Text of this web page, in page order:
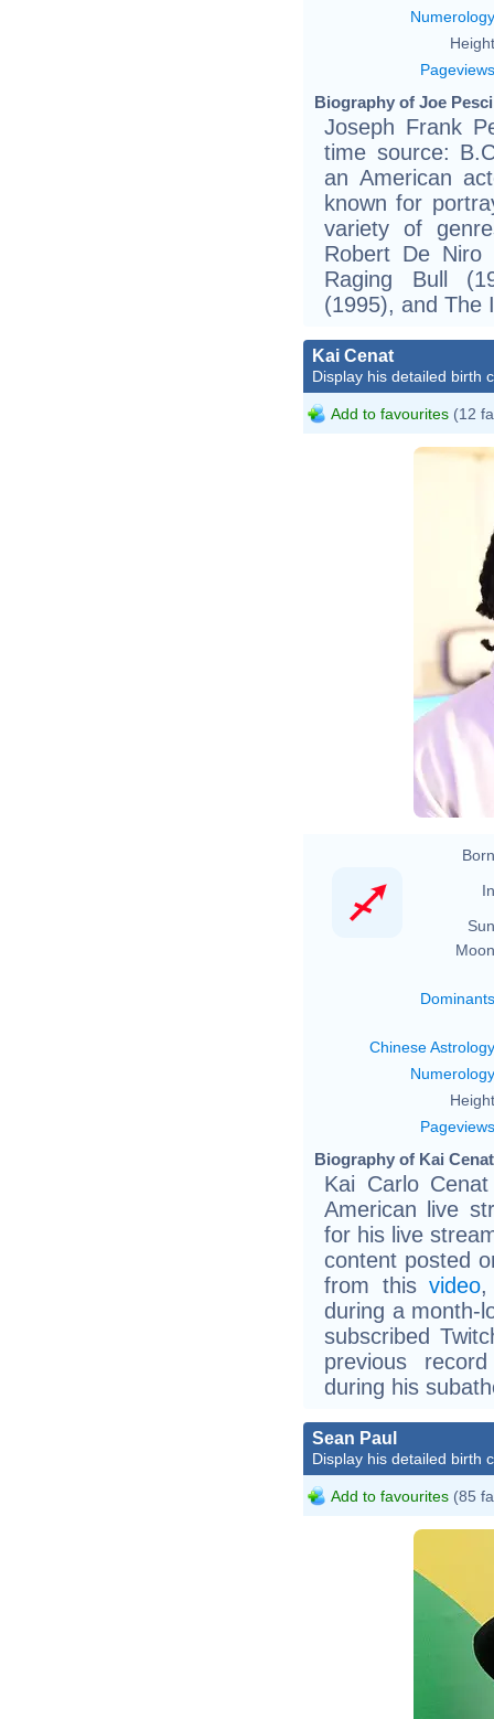
Numerology
Pageviews
Biography of Joe
Joseph Frank
time source:
an American
known for
variety of
Robert De
Raging Bull
(1995), and The
Kai Cenat
Display his detailed birth
Add to favourites (12
NBA
Dominants
Chinese Astrology
Numerology
Pageviews
Biography of Kai
Kai Carlo
American live
for his live
content posted
from thisvideo,
during a month-
subscribed
previous
during his
Sean Paul
Display his detailed birth
Add to favourites (85